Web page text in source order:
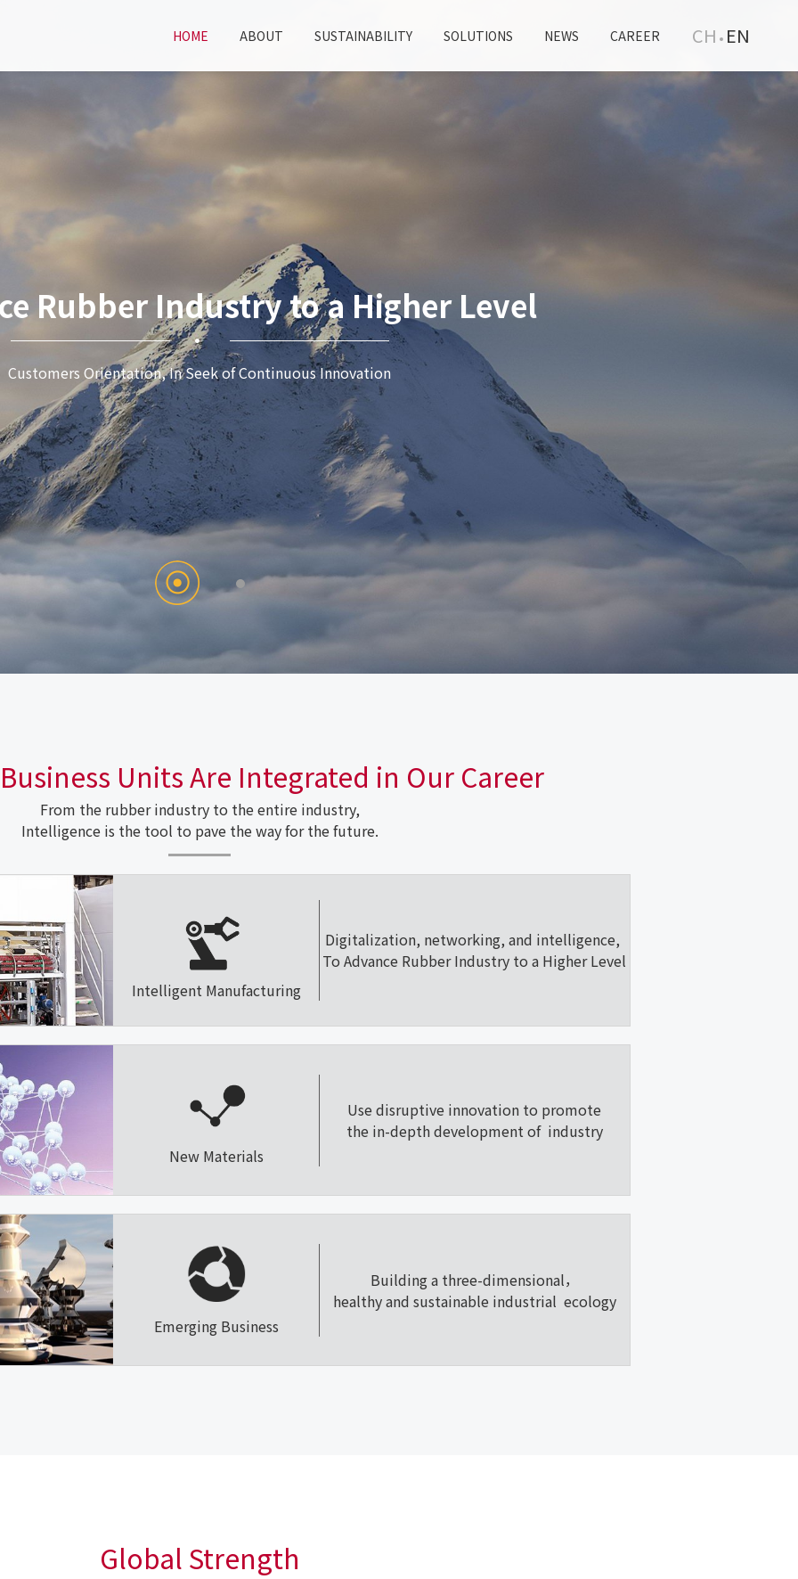
CH EN
HOME ABOUT SUSTAINABILITY SOLUTIONS NEWS CAREER
Rubber Industry to a Higher Level
Customers Orientation, In Seek of Continuous Innovation
Units Are Integrated in Our Career
From the rubber industry to the entire industry,
Intelligence is the tool to pave the way for the future.
Intelligent Manufacturing
Digitalization, networking, and intelligence,
To Advance Rubber Industry to a Higher Level
New Materials
Use disruptive innovation to promote
the in-depth development of industry
Emerging Business
Building a three-dimensional，
healthy and sustainable industrial ecology
Global Strength